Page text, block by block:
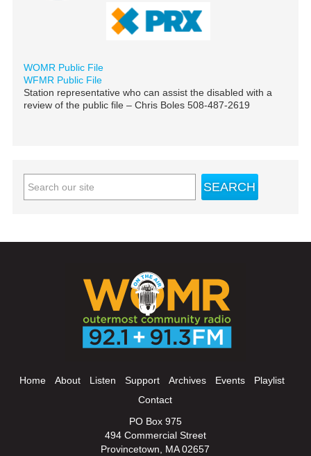
WOMR Public File
WFMR Public File
Station representative who can assist the disabled with a
review of the public file – Chris Boles 508-487-2619
Home About Listen Support Archives Events
Playlist
Contact
PO Box 975
494 Commercial Street
Provincetown, MA 02657